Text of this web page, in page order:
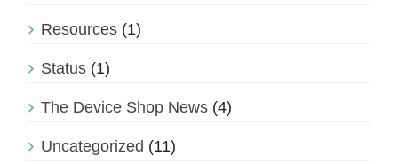
Resources (1)
Status (1)
The Device Shop News (4)
Uncategorized (11)